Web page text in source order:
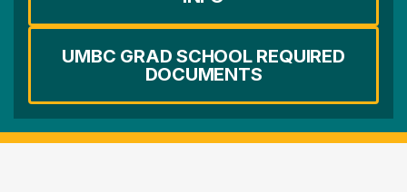
UMBC GRAD SCHOOL REQUIRED
DOCUMENTS